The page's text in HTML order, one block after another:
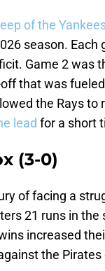
of the
season.
Game 2 was
that was
the Rays to
lead for a short
(3-0)
of facing a
21 runs in
increased
the Pirates